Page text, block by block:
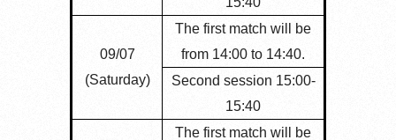
09/07
(Saturday)
The first match will be
from 14:00 to 14:40.
Second session 15:00-
15:40
The first match will be